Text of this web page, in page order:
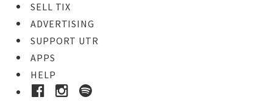
SELL TIX
ADVERTISING
SUPPORT UTR
APPS
HELP